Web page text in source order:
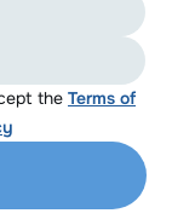
the Terms of